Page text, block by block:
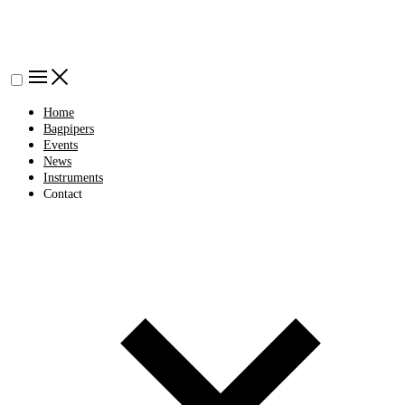
Home
Bagpipers
Events
News
Instruments
Contact